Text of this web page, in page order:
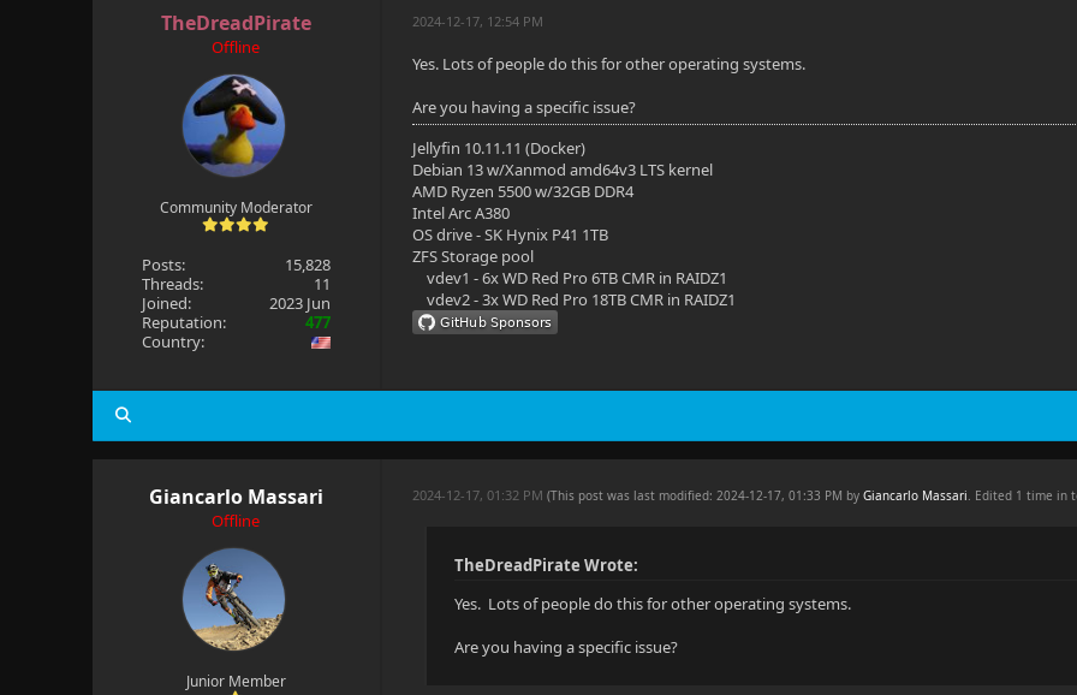
TheDreadPirate
Offline
Community Moderator
Posts:
15,828
Threads:
11
Joined:
2023 Jun
Reputation:
477
Country:
2024-12-17, 12:54 PM
Yes. Lots of people do this for other operating systems.
Are you having a specific issue?
Jellyfin 10.11.11 (Docker)
Debian 13 w/Xanmod amd64v3 LTS kernel
AMD Ryzen 5500 w/32GB DDR4
Intel Arc A380
OS drive - SK Hynix P41 1TB
ZFS Storage pool
vdev1 - 6x WD Red Pro 6TB CMR in RAIDZ1
vdev2 - 3x WD Red Pro 18TB CMR in RAIDZ1
Giancarlo Massari
Offline
Junior Member
2024-12-17, 01:32 PM(This post was last modified: 2024-12-17, 01:33 PM byGiancarlo Massari. Edited 1 time in
TheDreadPirate Wrote:
Yes. Lots of people do this for other operating systems.
Are you having a specific issue?